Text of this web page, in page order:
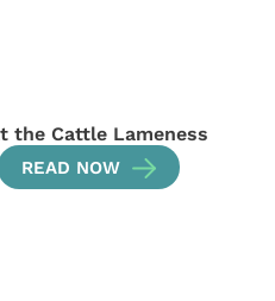
Cattle Lameness
READ NOW